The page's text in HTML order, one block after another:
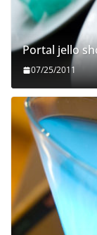
Portal jello
07/25/2011